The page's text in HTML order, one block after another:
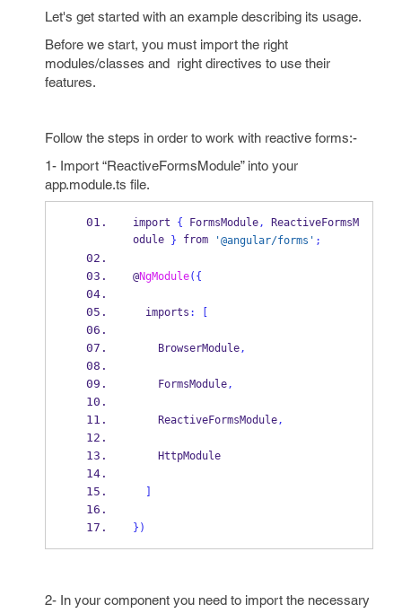
Let's get started with an example describing its usage.
Before we start, you must import the right
modules/classes and right directives to use their
features.
Follow the steps in order to work with reactive forms:-
1- Import “ReactiveFormsModule” into your
app.module.ts file.
import { FormsModule, ReactiveFormsM
odule } from '@angular/forms' ;
@NgModule( {
  imports
:
    BrowserModule
,
    FormsModule
,
    ReactiveFormsModule
,
    HttpModule
} )
2- In your component you need to import the necessary